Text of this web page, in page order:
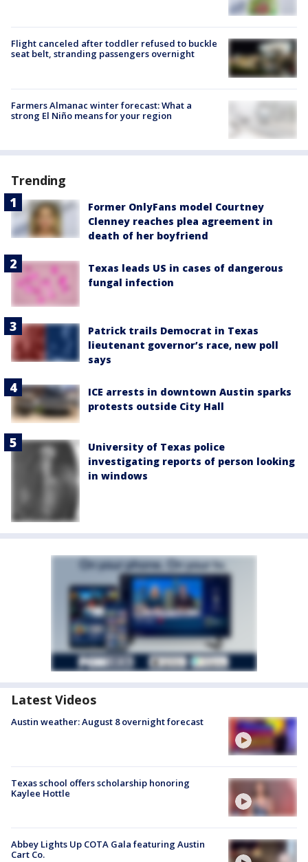
Flight canceled after toddler refused to buckle
seat belt, stranding passengers overnight
Farmers Almanac winter forecast: What a
strong El Niño means for your region
Trending
Former OnlyFans model Courtney
Clenney reaches plea agreement in
death of her boyfriend
Texas leads US in cases of dangerous
fungal infection
Patrick trails Democrat in Texas
lieutenant governor’s race, new poll
says
ICE arrests in downtown Austin sparks
protests outside City Hall
University of Texas police
investigating reports of person looking
in windows
Latest Videos
Austin weather: August 8 overnight forecast
Texas school offers scholarship honoring
Kaylee Hottle
Abbey Lights Up COTA Gala featuring Austin
Cart Co.